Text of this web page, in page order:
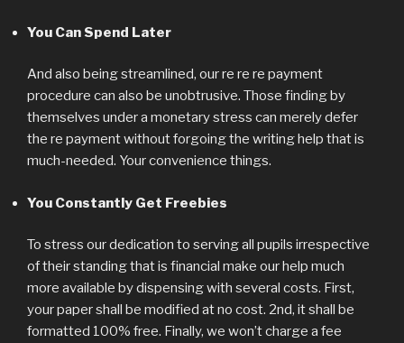
You Can Spend Later
And also being streamlined, our re re re payment
procedure can also be unobtrusive. Those finding by
themselves under a monetary stress can merely defer
the re payment without forgoing the writing help that is
much-needed. Your convenience things.
You Constantly Get Freebies
To stress our dedication to serving all pupils irrespective
of their standing that is financial make our help much
more available by dispensing with several costs. First,
your paper shall be modified at no cost. 2nd, it shall be
formatted 100% free. Finally, we won’t charge a fee